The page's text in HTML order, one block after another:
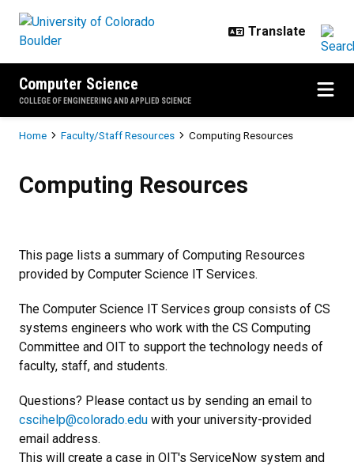
Computer Science
COLLEGE OF ENGINEERING AND APPLIED SCIENCE
Breadcrumb
Home Faculty/Staff Resources Computing Resources
Computing Resources
This page lists a summary of Computing Resources
provided by Computer Science IT Services.
The Computer Science IT Services group consists of CS
systems engineers who work with the CS Computing
Committee and OIT to support the technology needs of
faculty, staff, and students.
Questions? Please contact us by sending an email to
cscihelp@colorado.edu with your university-provided
email address.
This will create a case in OIT's ServiceNow system and